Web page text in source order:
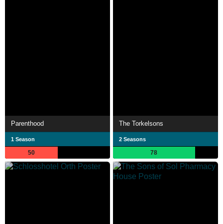
Parenthood
1 Season
50
The Torkelsons
2 Seasons
78